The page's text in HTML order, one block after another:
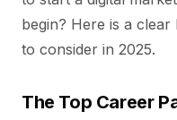
begin? Here is a
to consider in 2025.
The Top Career